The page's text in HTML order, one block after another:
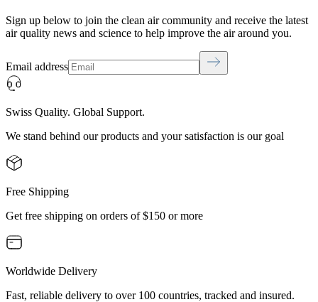
Sign up below to join the clean air community and receive the latest
air quality news and science to help improve the air around you.
Email address
Swiss Quality. Global Support.
We stand behind our products and your satisfaction is our goal
Free Shipping
Get free shipping on orders of $150 or more
Worldwide Delivery
Fast, reliable delivery to over 100 countries, tracked and insured.